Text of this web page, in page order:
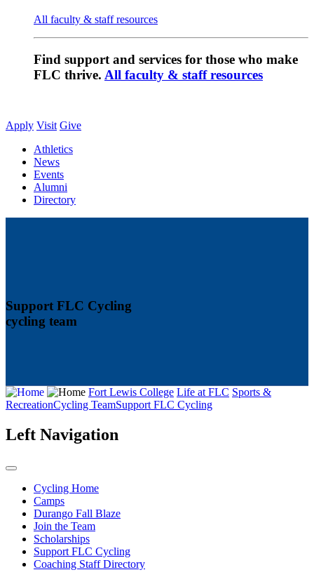
All faculty & staff resources
Find support and services for those who make
FLC thrive. All faculty & staff resources
Apply Visit Give
Athletics
News
Events
Alumni
Directory
Support FLC Cycling
cycling team
Fort Lewis College Life at FLC Sports &
RecreationCycling TeamSupport FLC Cycling
Left Navigation
Cycling Home
Camps
Durango Fall Blaze
Join the Team
Scholarships
Support FLC Cycling
Coaching Staff Directory